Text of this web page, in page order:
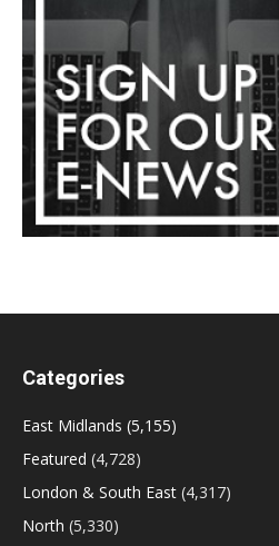
Categories
East Midlands (5,155)
Featured (4,728)
London & South East (4,317)
North (5,330)